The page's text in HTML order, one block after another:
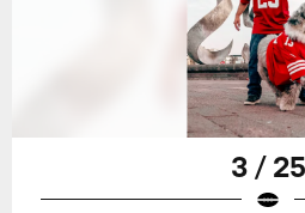
3 / 25